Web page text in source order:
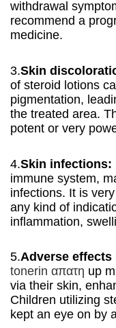
withdrawal
recommend a
medicine.
3.Skin
of steroid lotions
pigmentation,
the treated area.
potent or very
4.Skin infections:
immune system,
infections. It is
any kind of
inflammation,
5.Adverse
tonerin απατη up
via their skin,
Children utilizing
kept an eye on by